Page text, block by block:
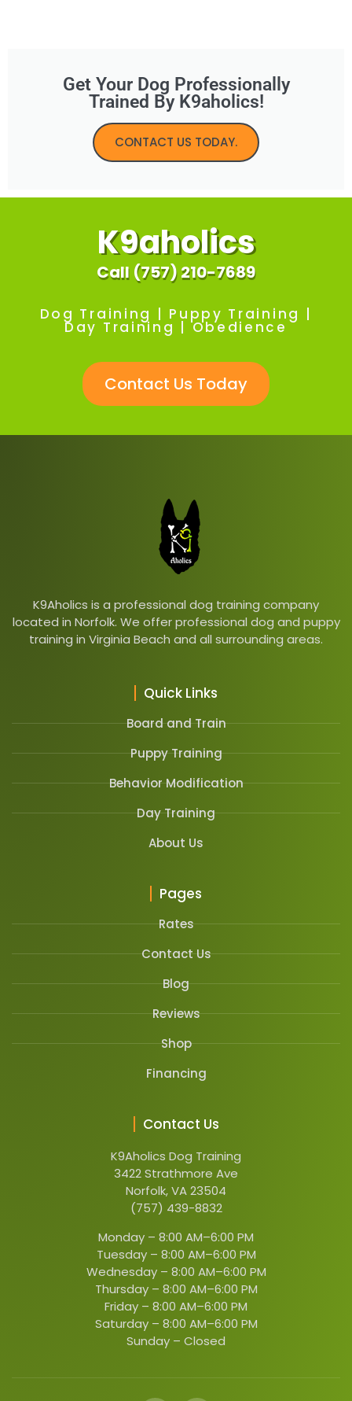
Get Your Dog Professionally
Trained By K9aholics!
CONTACT US TODAY.
K9aholics
Call (757) 210-7689
Dog Training | Puppy Training |
Day Training | Obedience
Contact Us Today
K9Aholics is a professional dog training company
located in Norfolk. We offer professional dog and puppy
training in Virginia Beach and all surrounding areas.
Quick Links
Board and Train
Puppy Training
Behavior Modification
Day Training
About Us
Pages
Rates
Contact Us
Blog
Reviews
Shop
Financing
Contact Us
K9Aholics Dog Training
3422 Strathmore Ave
Norfolk, VA 23504
(757) 439-8832
Monday – 8:00 AM–6:00 PM
Tuesday – 8:00 AM–6:00 PM
Wednesday – 8:00 AM–6:00 PM
Thursday – 8:00 AM–6:00 PM
Friday – 8:00 AM–6:00 PM
Saturday – 8:00 AM–6:00 PM
Sunday – Closed